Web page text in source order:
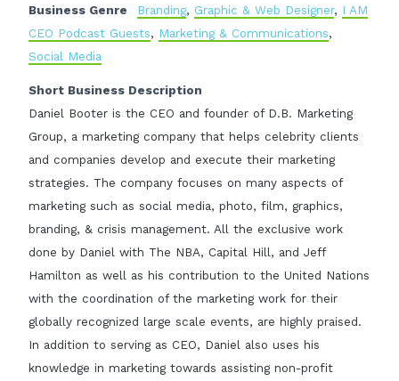
Business Genre Branding, Graphic & Web Designer, I AM
CEO Podcast Guests, Marketing & Communications,
Social Media
Short Business Description
Daniel Booter is the CEO and founder of D.B. Marketing
Group, a marketing company that helps celebrity clients
and companies develop and execute their marketing
strategies. The company focuses on many aspects of
marketing such as social media, photo, film, graphics,
branding, & crisis management. All the exclusive work
done by Daniel with The NBA, Capital Hill, and Jeff
Hamilton as well as his contribution to the United Nations
with the coordination of the marketing work for their
globally recognized large scale events, are highly praised.
In addition to serving as CEO, Daniel also uses his
knowledge in marketing towards assisting non-profit